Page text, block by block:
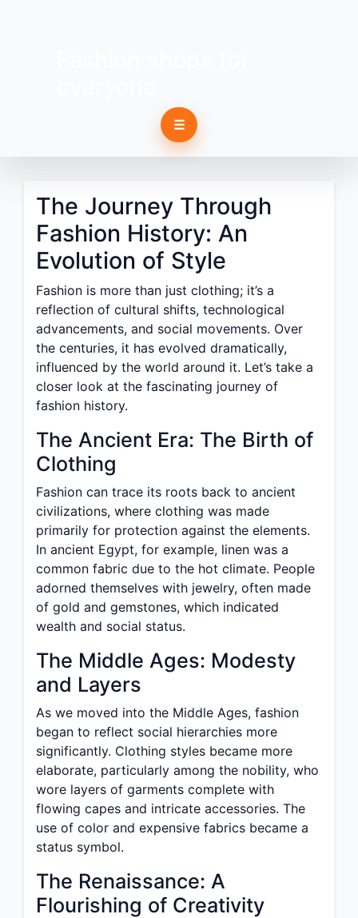
☰
The Journey Through
Fashion History: An
Evolution of Style
Fashion is more than just clothing; it’s a
reflection of cultural shifts, technological
advancements, and social movements. Over
the centuries, it has evolved dramatically,
influenced by the world around it. Let’s take a
closer look at the fascinating journey of
fashion history.
The Ancient Era: The Birth of
Clothing
Fashion can trace its roots back to ancient
civilizations, where clothing was made
primarily for protection against the elements.
In ancient Egypt, for example, linen was a
common fabric due to the hot climate. People
adorned themselves with jewelry, often made
of gold and gemstones, which indicated
wealth and social status.
The Middle Ages: Modesty
and Layers
As we moved into the Middle Ages, fashion
began to reflect social hierarchies more
significantly. Clothing styles became more
elaborate, particularly among the nobility, who
wore layers of garments complete with
flowing capes and intricate accessories. The
use of color and expensive fabrics became a
status symbol.
The Renaissance: A
Flourishing of Creativity